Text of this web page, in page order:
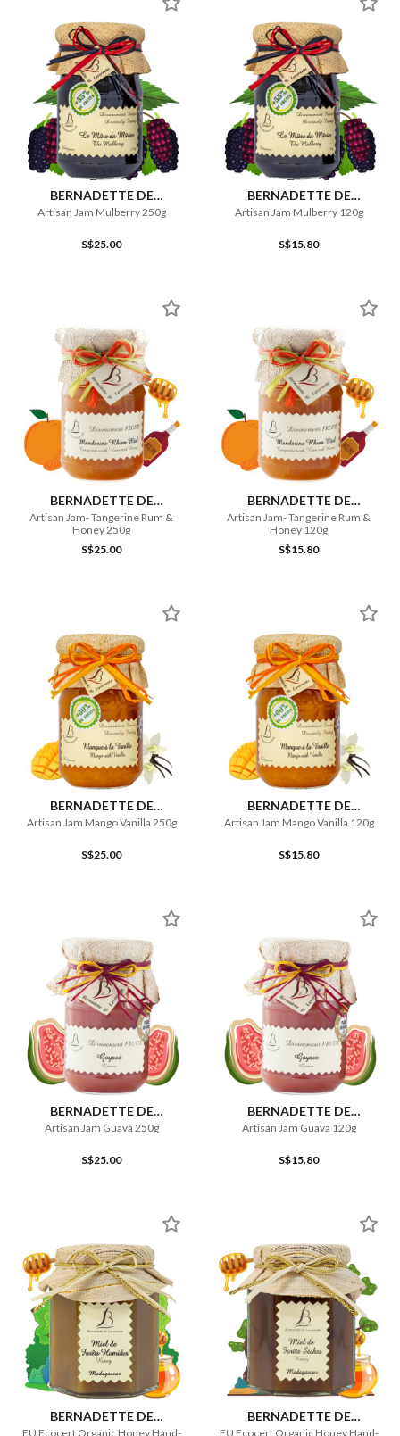
BERNADETTE DE
LAVERNETTE
Artisan Jam Mulberry 250g
S$25.00
BERNADETTE DE
LAVERNETTE
Artisan Jam Mulberry 120g
S$15.80
BERNADETTE DE
LAVERNETTE
Artisan Jam- Tangerine Rum &
Honey 250g
S$25.00
BERNADETTE DE
LAVERNETTE
Artisan Jam- Tangerine Rum &
Honey 120g
S$15.80
BERNADETTE DE
LAVERNETTE
Artisan Jam Mango Vanilla 250g
S$25.00
BERNADETTE DE
LAVERNETTE
Artisan Jam Mango Vanilla 120g
S$15.80
BERNADETTE DE
LAVERNETTE
Artisan Jam Guava 250g
S$25.00
BERNADETTE DE
LAVERNETTE
Artisan Jam Guava 120g
S$15.80
BERNADETTE DE
LAVERNETTE
EU Ecocert Organic Honey Hand-
BERNADETTE DE
LAVERNETTE
EU Ecocert Organic Honey Hand-